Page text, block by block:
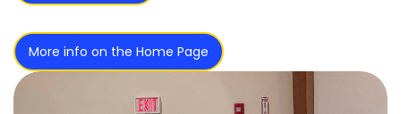
More info on the Home Page